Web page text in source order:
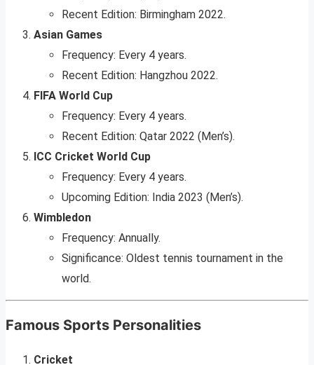
Recent Edition: Birmingham 2022.
Asian Games
Frequency: Every 4 years.
Recent Edition: Hangzhou 2022.
FIFA World Cup
Frequency: Every 4 years.
Recent Edition: Qatar 2022 (Men’s).
ICC Cricket World Cup
Frequency: Every 4 years.
Upcoming Edition: India 2023 (Men’s).
Wimbledon
Frequency: Annually.
Significance: Oldest tennis tournament in the
world.
Famous Sports Personalities
Cricket